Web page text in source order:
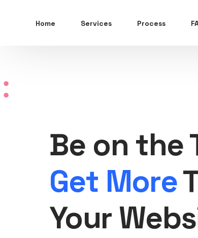
Home Services Process
Be on the
Get More
Your